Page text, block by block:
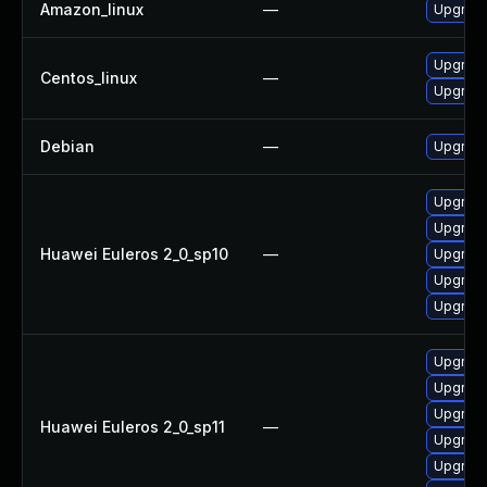
Amazon_linux —
Centos_linux —
Debian —
Huawei Euleros 2_0_sp10 —
Huawei Euleros 2_0_sp11 —